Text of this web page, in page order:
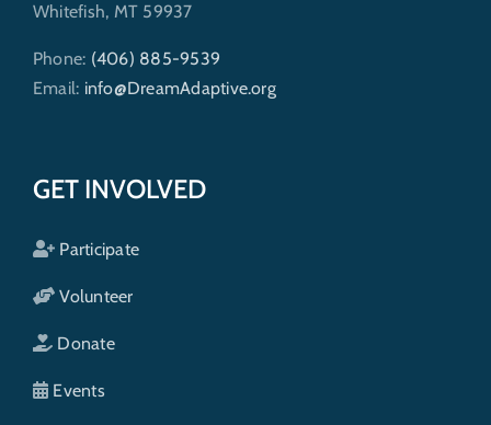
Whitefish, MT 59937
Phone: (406) 885-9539
Email: info@DreamAdaptive.org
GET INVOLVED
Participate
Volunteer
Donate
Events